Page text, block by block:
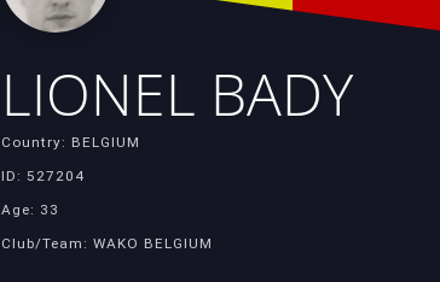
LIONEL BADY
Country: BELGIUM
ID: 527204
Age: 33
Club/Team: WAKO BELGIUM